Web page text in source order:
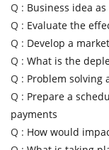
Q : Business idea
Q : Evaluate the
Q : Develop a
Q : What is the
Q : Problem solving
Q : Prepare a
payments
Q : How would